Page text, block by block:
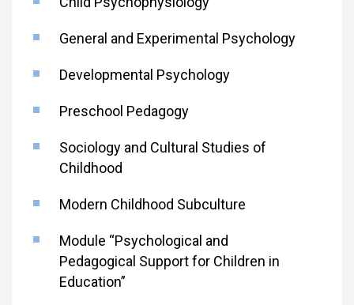
General and Experimental Psychology
Developmental Psychology
Preschool Pedagogy
Sociology and Cultural Studies of
Childhood
Modern Childhood Subculture
Module “Psychological and
Pedagogical Support for Children in
Education”